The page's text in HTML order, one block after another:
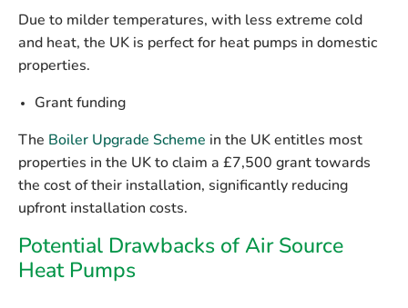
Due to milder temperatures, with less extreme cold
and heat, the UK is perfect for heat pumps in domestic
properties.
Grant funding
The Boiler Upgrade Scheme in the UK entitles most
properties in the UK to claim a £7,500 grant towards
the cost of their installation, significantly reducing
upfront installation costs.
Potential Drawbacks of Air Source
Heat Pumps